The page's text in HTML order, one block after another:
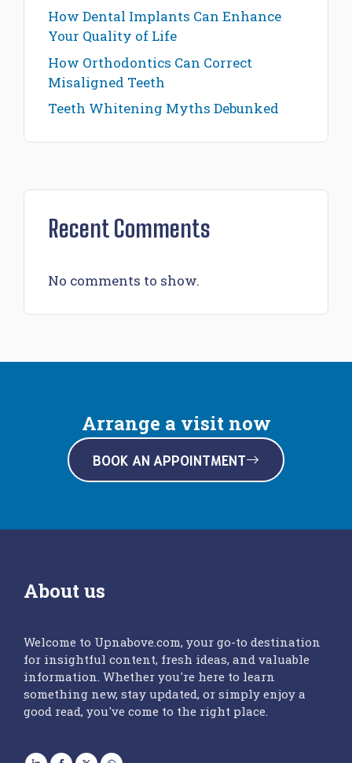
How Dental Implants Can Enhance
Your Quality of Life
How Orthodontics Can Correct
Misaligned Teeth
Teeth Whitening Myths Debunked
Recent Comments
No comments to show.
Arrange a visit now
BOOK AN APPOINTMENT
About us
Welcome to Upnabove.com, your go-to destination
for insightful content, fresh ideas, and valuable
information. Whether you're here to learn
something new, stay updated, or simply enjoy a
good read, you've come to the right place.